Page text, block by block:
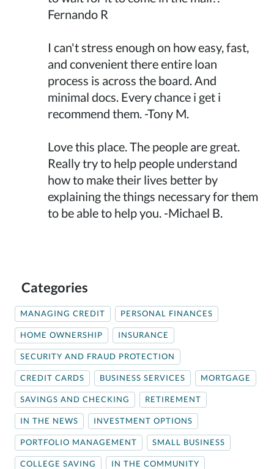
Fernando R
I can't stress enough on how easy, fast,
and convenient there entire loan
process is across the board. And
minimal docs. Every chance i get i
recommend them. -Tony M.
Love this place. The people are great.
Really try to help people understand
how to make their lives better by
explaining the things necessary for them
to be able to help you. -Michael B.
Categories
MANAGING CREDIT PERSONAL FINANCES
HOME OWNERSHIP INSURANCE
SECURITY AND FRAUD PROTECTION
CREDIT CARDS BUSINESS SERVICES MORTGAGE
SAVINGS AND CHECKING RETIREMENT
IN THE NEWS INVESTMENT OPTIONS
PORTFOLIO MANAGEMENT SMALL BUSINESS
COLLEGE SAVING IN THE COMMUNITY